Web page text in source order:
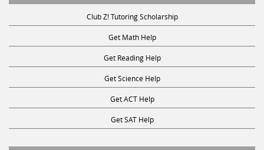
Club Z! Tutoring Scholarship
Get Math Help
Get Reading Help
Get Science Help
Get ACT Help
Get SAT Help